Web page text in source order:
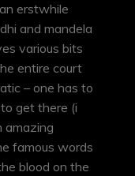
erstwhile
and mandela
various bits
entire court
– one has to
get there (i
amazing
famous words
blood on the